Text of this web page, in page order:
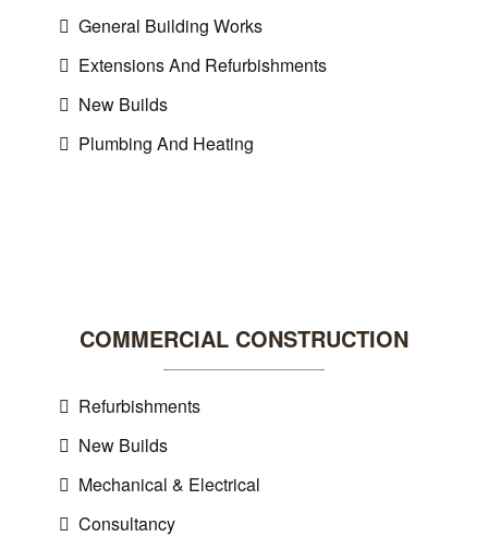
General Building Works
Extensions And Refurbishments
New Builds
Plumbing And Heating
COMMERCIAL CONSTRUCTION
Refurbishments
New Builds
Mechanical & Electrical
Consultancy